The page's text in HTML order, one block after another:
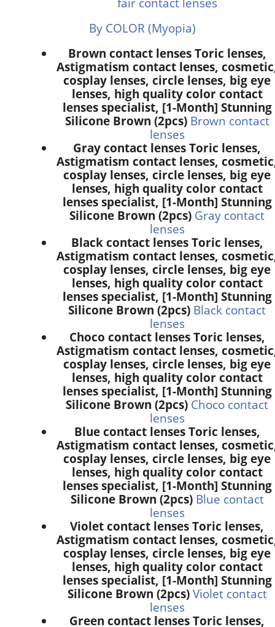
By COLOR (Myopia)
Brown contact lenses Toric lenses,
Astigmatism contact lenses,
cosplay lenses, circle lenses, big eye
lenses, high quality color contact
lenses specialist, [1-Month] Stunning
Silicone Brown (2pcs) Brown contact
lenses
Gray contact lenses Toric lenses,
Astigmatism contact lenses,
cosplay lenses, circle lenses, big eye
lenses, high quality color contact
lenses specialist, [1-Month] Stunning
Silicone Brown (2pcs) Gray contact
lenses
Black contact lenses Toric lenses,
Astigmatism contact lenses,
cosplay lenses, circle lenses, big eye
lenses, high quality color contact
lenses specialist, [1-Month] Stunning
Silicone Brown (2pcs) Black contact
lenses
Choco contact lenses Toric lenses,
Astigmatism contact lenses,
cosplay lenses, circle lenses, big eye
lenses, high quality color contact
lenses specialist, [1-Month] Stunning
Silicone Brown (2pcs) Choco contact
lenses
Blue contact lenses Toric lenses,
Astigmatism contact lenses,
cosplay lenses, circle lenses, big eye
lenses, high quality color contact
lenses specialist, [1-Month] Stunning
Silicone Brown (2pcs) Blue contact
lenses
Violet contact lenses Toric lenses,
Astigmatism contact lenses,
cosplay lenses, circle lenses, big eye
lenses, high quality color contact
lenses specialist, [1-Month] Stunning
Silicone Brown (2pcs) Violet contact
lenses
Green contact lenses Toric lenses,